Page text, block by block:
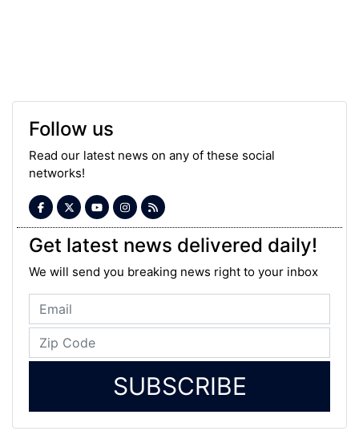
Follow us
Read our latest news on any of these social
networks!
Get latest news delivered daily!
We will send you breaking news right to your inbox
SUBSCRIBE